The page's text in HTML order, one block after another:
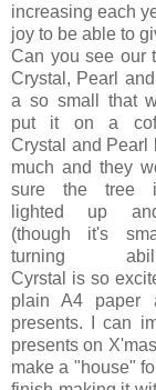
increasing each
joy to be able to
Can you see our
Crystal, Pearl
a so small that
put it on a
Crystal and Pearl
much and they
sure the tree
lighted up
(though it's
turning
Cyrstal is so
plain A4 paper
presents. I can
presents on
make a "house"